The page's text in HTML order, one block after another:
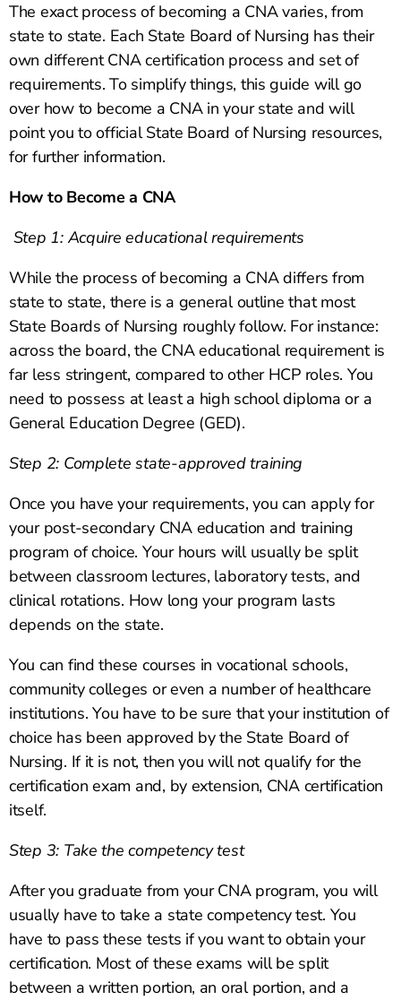
The exact process of becoming a CNA varies, from
state to state. Each State Board of Nursing has their
own different CNA certification process and set of
requirements. To simplify things, this guide will go
over how to become a CNA in your state and will
point you to official State Board of Nursing resources,
for further information.
How to Become a CNA
Step 1: Acquire educational requirements
While the process of becoming a CNA differs from
state to state, there is a general outline that most
State Boards of Nursing roughly follow. For instance:
across the board, the CNA educational requirement is
far less stringent, compared to other HCP roles. You
need to possess at least a high school diploma or a
General Education Degree (GED).
Step 2: Complete state-approved training
Once you have your requirements, you can apply for
your post-secondary CNA education and training
program of choice. Your hours will usually be split
between classroom lectures, laboratory tests, and
clinical rotations. How long your program lasts
depends on the state.
You can find these courses in vocational schools,
community colleges or even a number of healthcare
institutions. You have to be sure that your institution of
choice has been approved by the State Board of
Nursing. If it is not, then you will not qualify for the
certification exam and, by extension, CNA certification
itself.
Step 3: Take the competency test
After you graduate from your CNA program, you will
usually have to take a state competency test. You
have to pass these tests if you want to obtain your
certification. Most of these exams will be split
between a written portion, an oral portion, and a